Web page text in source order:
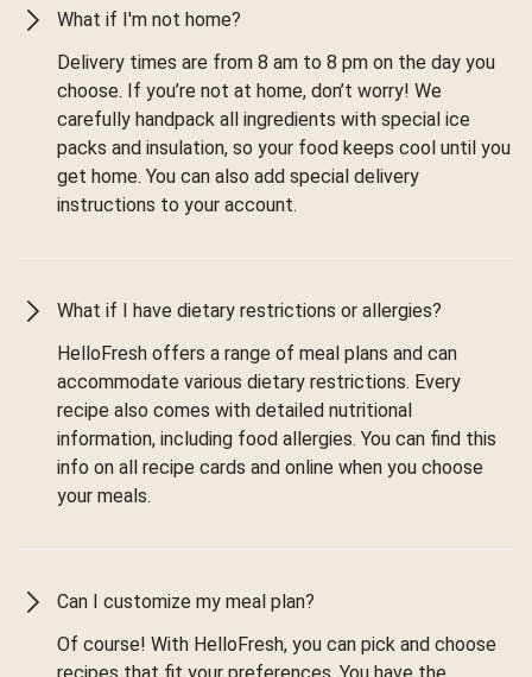
What if I'm not home?
Delivery times are from 8 am to 8 pm on the day you
choose. If you’re not at home, don’t worry! We
carefully handpack all ingredients with special ice
packs and insulation, so your food keeps cool until you
get home. You can also add special delivery
instructions to your account.
What if I have dietary restrictions or allergies?
HelloFresh offers a range of meal plans and can
accommodate various dietary restrictions. Every
recipe also comes with detailed nutritional
information, including food allergies. You can find this
info on all recipe cards and online when you choose
your meals.
Can I customize my meal plan?
Of course! With HelloFresh, you can pick and choose